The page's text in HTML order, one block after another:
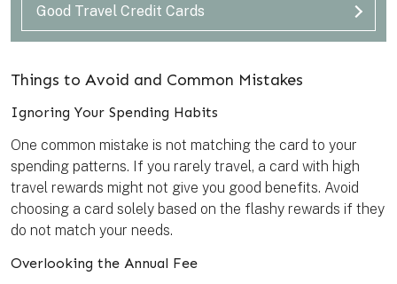
Good Travel Credit Cards
Things to Avoid and Common Mistakes
Ignoring Your Spending Habits
One common mistake is not matching the card to your
spending patterns. If you rarely travel, a card with high
travel rewards might not give you good benefits. Avoid
choosing a card solely based on the flashy rewards if they
do not match your needs.
Overlooking the Annual Fee